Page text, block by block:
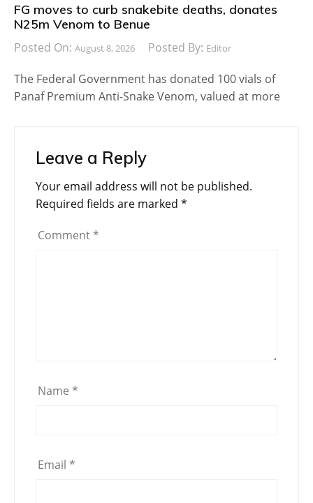
FG moves to curb snakebite deaths, donates
N25m Venom to Benue
Posted On: August 8, 2026 Posted By: Editor
The Federal Government has donated 100 vials of
Panaf Premium Anti-Snake Venom, valued at more
Leave a Reply
Your email address will not be published.
Required fields are marked *
Comment *
Name *
Email *